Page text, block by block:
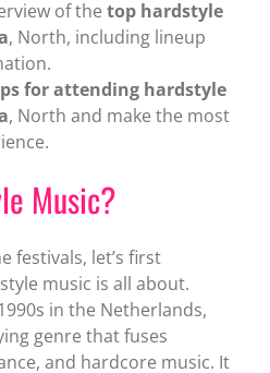
of the top hardstyle
, North, including lineup
for attending hardstyle
, North and make the most
Music?
festivals, let’s first
music is all about.
in the Netherlands,
genre that fuses
and hardcore music. It